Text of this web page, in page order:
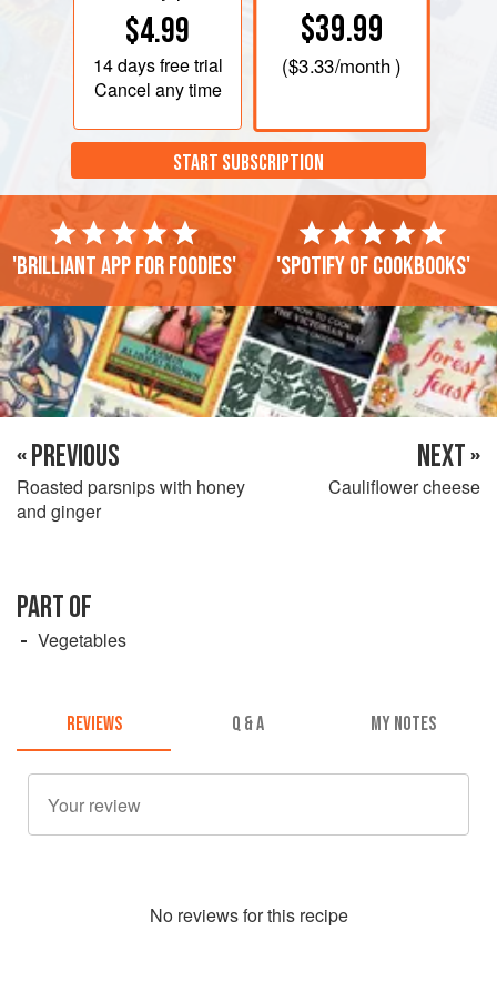
$4.99
14 daysfree trial
Cancel any time
$39.99
($3.33/month )
START SUBSCRIPTION
'Brilliant app for foodies' 'Spotify of cookbooks'
« PREVIOUS
Roasted parsnips with honey
and ginger
NEXT »
Cauliflower cheese
PART OF
Vegetables
REVIEWS Q & A MY NOTES
No reviews for this recipe